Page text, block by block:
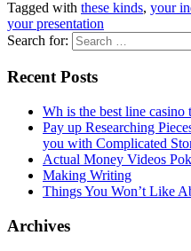
Tagged with these kinds, your
your presentation
Search for:
Recent Posts
Wh is the best line casino
Pay up Researching
you with Complicated
Actual Money Videos
Making Writing
Things You Won’t Like
Archives